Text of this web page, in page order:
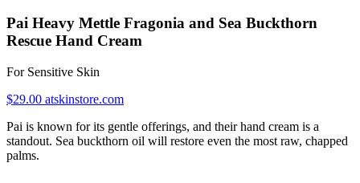
Pai Heavy Mettle Fragonia and Sea Buckthorn
Rescue Hand Cream
For Sensitive Skin
$29.00 atskinstore.com
Pai is known for its gentle offerings, and their hand cream is a
standout. Sea buckthorn oil will restore even the most raw, chapped
palms.